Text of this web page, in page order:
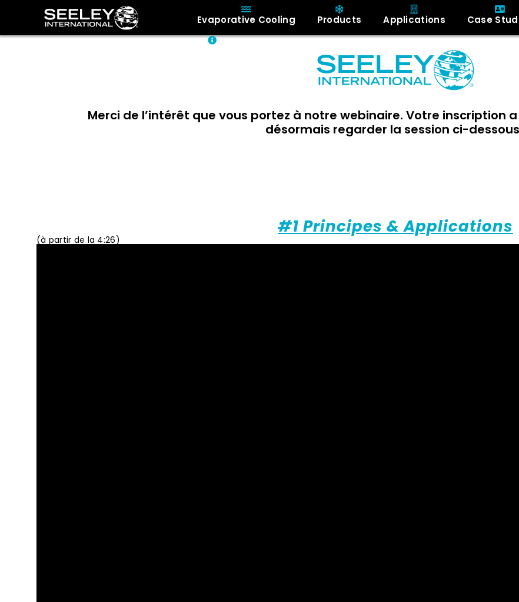
Evaporative Cooling Products Applications Case
Merci de l’intérêt que vous portez à notre webinaire. Votre inscription
désormais regarder la session ci-
#1 Principes & Applications
(à partir de la 4:26)